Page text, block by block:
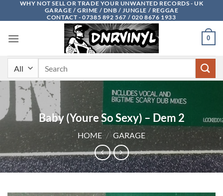
WHY NOT SELL OR TRADE YOUR UNWANTED RECORDS - UK
GARAGE / GRIME / DNB / JUNGLE / REGGAE
CONTACT - 07385 892 567 / 020 8676 1933
0
Baby (Youre So Sexy) – Dem 2
HOME / GARAGE